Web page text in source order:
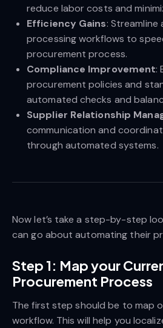
reduce labor costs and
Efficiency Gains: Streamline
processing workflows to
procurement process.
Compliance Improvement:
procurement policies and
automated checks and
Supplier Relationship
communication and
through automated systems.
Now let’s take a step-by-step
can go about automating their
Step 1: Map your
Procurement Process
The first step should be to map
workflow. This will help you